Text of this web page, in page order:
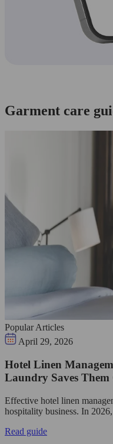
Garment care
Popular Articles
April 29, 2026
Hotel Linen
Laundry Saves Them
Effective hotel linen
hospitality business. In
Read guide